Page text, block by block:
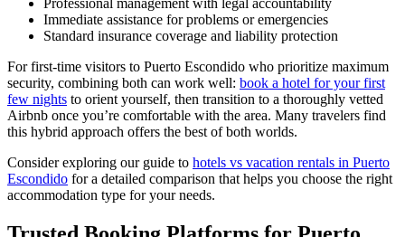
Immediate assistance for problems or emergencies
Standard insurance coverage and liability protection
For first-time visitors to Puerto Escondido who prioritize maximum
security, combining both can work well: book a hotel for your first
few nights to orient yourself, then transition to a thoroughly vetted
Airbnb once you’re comfortable with the area. Many travelers find
this hybrid approach offers the best of both worlds.
Consider exploring our guide to hotels vs vacation rentals in Puerto
Escondido for a detailed comparison that helps you choose the right
accommodation type for your needs.